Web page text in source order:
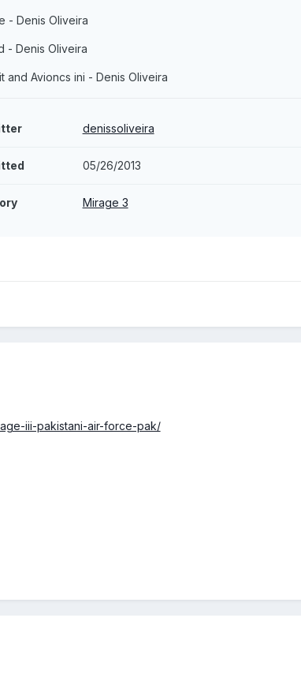
- Denis Oliveira
- Denis Oliveira
and Avioncs ini - Denis Oliveira
denissoliveira
05/26/2013
Mirage 3
iii-pakistani-air-force-pak/